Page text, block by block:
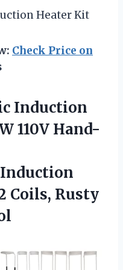
Heater Kit
Check Price on
Induction
110V Hand-
Coils, Rusty